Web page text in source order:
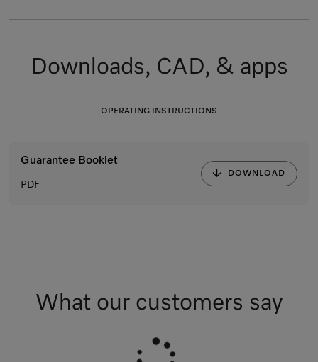
Downloads, CAD, & apps
OPERATING INSTRUCTIONS
Guarantee Booklet
PDF
DOWNLOAD
What our customers say